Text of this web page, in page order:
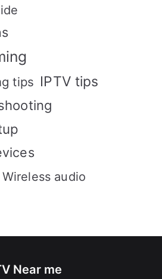
tips IPTV tips
Wireless audio
Near me